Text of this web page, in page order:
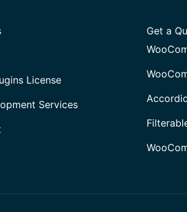
License
Services
Get a